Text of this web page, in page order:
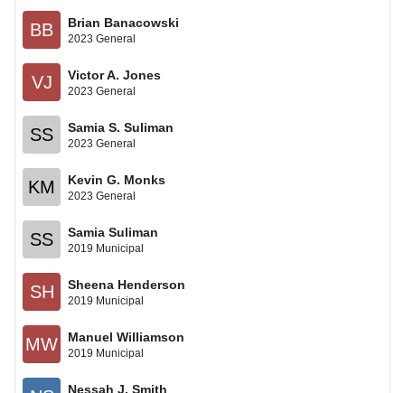
BB Brian Banacowski
2023 General
VJ Victor A. Jones
2023 General
SS Samia S. Suliman
2023 General
KM Kevin G. Monks
2023 General
SS Samia Suliman
2019 Municipal
SH Sheena Henderson
2019 Municipal
MW Manuel Williamson
2019 Municipal
Nessah J. Smith